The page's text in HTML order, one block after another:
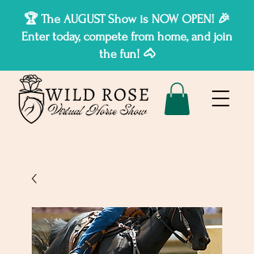
🏆 The AUGUST Show is NOW OPEN! 🎉
Enter today, compete from home, and join
the fun! 🐴